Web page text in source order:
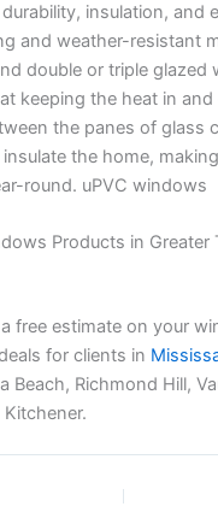
insulation, and
and weather-resistant
double or triple glazed
keeping the heat in
the panes of glass
the home,
round. uPVC windows
Products in Greater
free estimate on your
for clients in
Beach, Richmond Hill,